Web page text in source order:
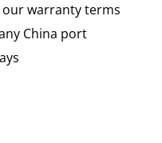
our warranty terms
China port